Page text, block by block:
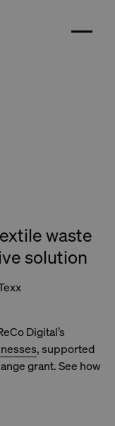
waste
solution
Digital’s
, supported
grant. See how